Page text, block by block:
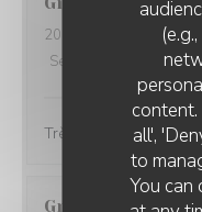
content.
all',
to
You can
2026-06-23
- 12:30 -
Service
Ambiance
Très bon et très
Grégoire V